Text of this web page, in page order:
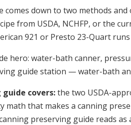
comes down to two methods
from USDA, NCHFP, or the
921 or Presto 23-Quart
guide station — water-bath
covers:the two USDA-
math that makes a canning
preserving guide reads as